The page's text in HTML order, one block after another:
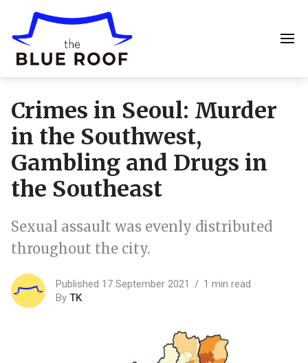
Crimes in Seoul: Murder
in the Southwest,
Gambling and Drugs in
the Southeast
Sexual assault was evenly distributed
throughout the city.
Published 17 September 2021
1 min read
By TK